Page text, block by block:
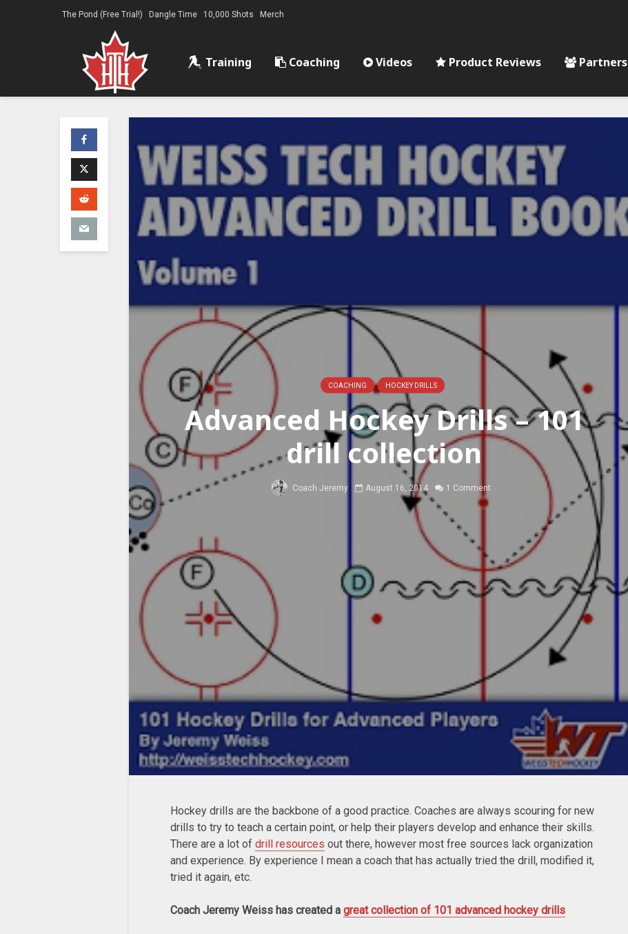
The Pond (Free Trial!) Dangle Time 10,000 Shots Merch
Training Coaching Videos Product Reviews Partners
COACHING HOCKEY DRILLS
Advanced Hockey Drills – 101
drill collection
Coach Jeremy August 16, 2014 1 Comment
Hockey drills are the backbone of a good practice. Coaches are always scouring for new
drills to try to teach a certain point, or help their players develop and enhance their skills.
There are a lot of drill resources out there, however most free sources lack organization
and experience. By experience I mean a coach that has actually tried the drill, modified it,
tried it again, etc.
Coach Jeremy Weiss has created a great collection of 101 advanced hockey drills